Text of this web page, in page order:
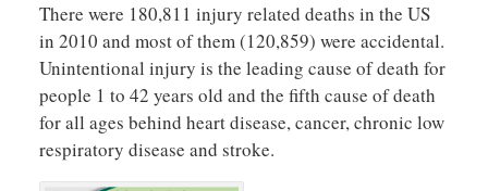
There were 180,811 injury related deaths in the US
in 2010 and most of them (120,859) were accidental.
Unintentional injury is the leading cause of death for
people 1 to 42 years old and the fifth cause of death
for all ages behind heart disease, cancer, chronic low
respiratory disease and stroke.